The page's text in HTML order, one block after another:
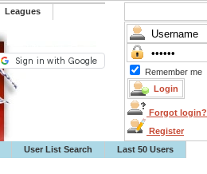
️Leagues
Remember me
Forgot login?
Register
User List Search
Last 50 Users